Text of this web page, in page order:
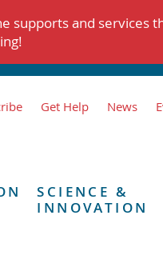
supports and services
Get Help News
SCIENCE &
INNOVATION